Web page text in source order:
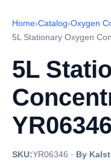
Home›Catalog›Oxygen
5L Stationary Oxygen
5L
YR06346
SKU:YR06346 · By